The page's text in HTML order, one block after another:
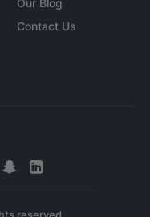
Our Blog
Contact Us